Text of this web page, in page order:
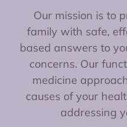
Our mission is to
family with safe,
based answers to
concerns. Our
medicine
causes of your
addressing